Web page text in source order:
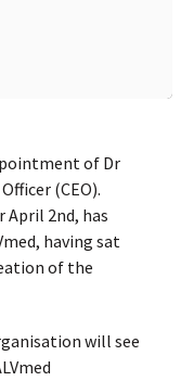
of Dr
(CEO).
April 2nd, has
having sat
of the
will see